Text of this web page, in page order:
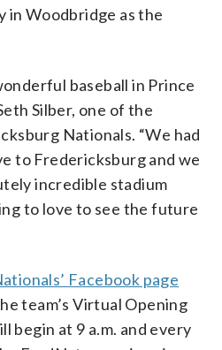
in Woodbridge as the
baseball in Prince
Silber, one of the
Nationals. “We had
to Fredericksburg and we
incredible stadium
to love to see the future
Facebook page
team’s Virtual Opening
begin at 9 a.m. and every